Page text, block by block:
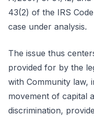
43(2) of the IRS
case under analysis.
The issue thus
provided for by the
with Community law,
movement of capital
discrimination,